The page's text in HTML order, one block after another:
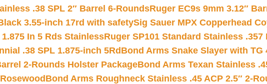
.38 SPL 2″ Barrel 6-RoundsRuger EC9s 9mm 3.12″
3.55-inch 17rd with safetySig Sauer MPX Copperhead
In 5 Rds StainlessRuger SP101 Standard Stainless .357
.38 SPL 1.875-inch 5Rd Bond Arms Snake Slayer with TG
2-Rounds Holster PackageBond Arms Texan Stainless
Bond Arms Roughneck Stainless .45 ACP 2.5″ 2-